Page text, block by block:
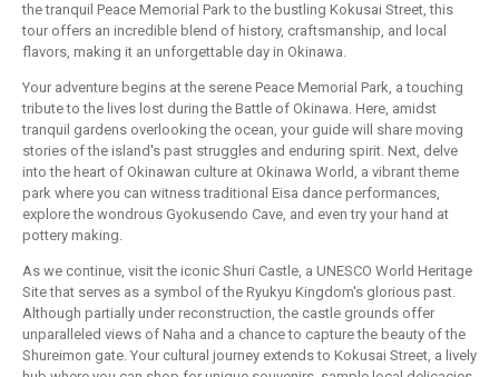
the tranquil Peace Memorial Park to the bustling Kokusai Street, this
tour offers an incredible blend of history, craftsmanship, and local
flavors, making it an unforgettable day in Okinawa.
Your adventure begins at the serene Peace Memorial Park, a touching
tribute to the lives lost during the Battle of Okinawa. Here, amidst
tranquil gardens overlooking the ocean, your guide will share moving
stories of the island's past struggles and enduring spirit. Next, delve
into the heart of Okinawan culture at Okinawa World, a vibrant theme
park where you can witness traditional Eisa dance performances,
explore the wondrous Gyokusendo Cave, and even try your hand at
pottery making.
As we continue, visit the iconic Shuri Castle, a UNESCO World Heritage
Site that serves as a symbol of the Ryukyu Kingdom's glorious past.
Although partially under reconstruction, the castle grounds offer
unparalleled views of Naha and a chance to capture the beauty of the
Shureimon gate. Your cultural journey extends to Kokusai Street, a lively